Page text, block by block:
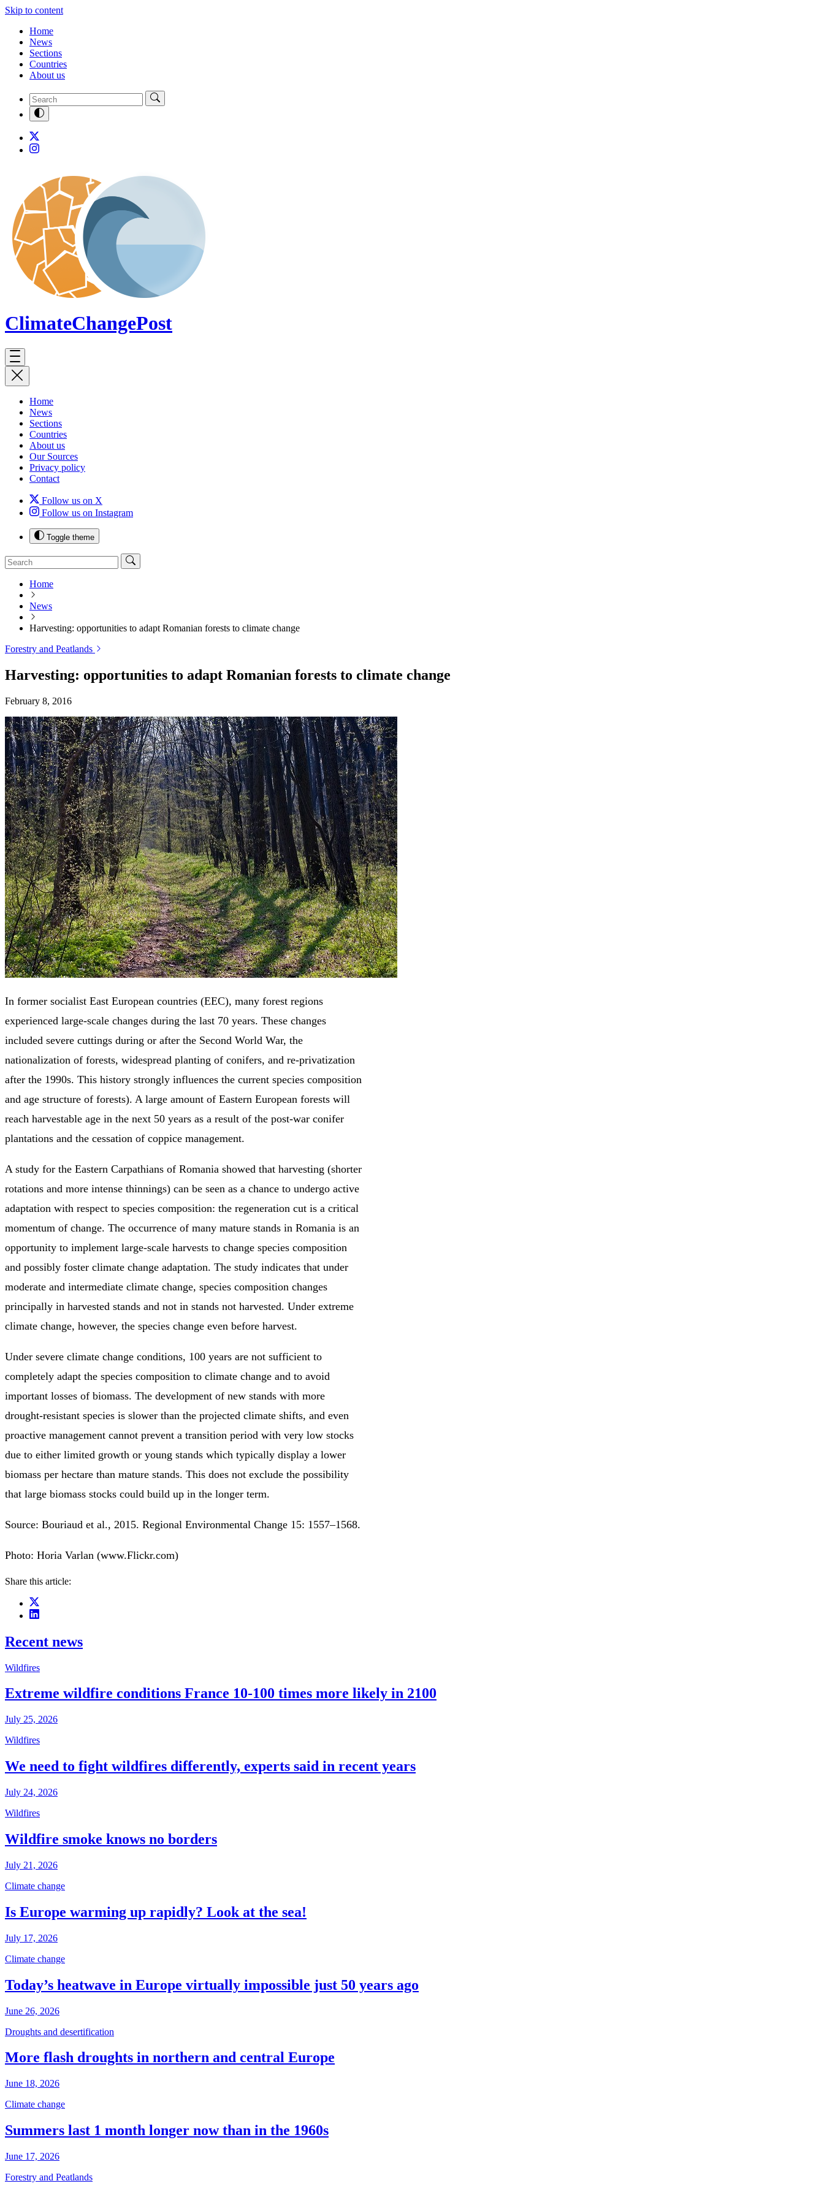
Skip to content
Home
News
Sections
Countries
About us
ClimateChangePost
Home
News
Sections
Countries
About us
Our Sources
Privacy policy
Contact
Follow us on X
Follow us on Instagram
Toggle theme
Home
News
Harvesting: opportunities to adapt Romanian forests to climate change
Forestry and Peatlands
Harvesting: opportunities to adapt Romanian forests to climate change
February 8, 2016
In former socialist East European countries (EEC), many forest regions
experienced large-scale changes during the last 70 years. These changes
included severe cuttings during or after the Second World War, the
nationalization of forests, widespread planting of conifers, and re-privatization
after the 1990s. This history strongly influences the current species composition
and age structure of forests). A large amount of Eastern European forests will
reach harvestable age in the next 50 years as a result of the post-war conifer
plantations and the cessation of coppice management.
A study for the Eastern Carpathians of Romania showed that harvesting (shorter
rotations and more intense thinnings) can be seen as a chance to undergo active
adaptation with respect to species composition: the regeneration cut is a critical
momentum of change. The occurrence of many mature stands in Romania is an
opportunity to implement large-scale harvests to change species composition
and possibly foster climate change adaptation. The study indicates that under
moderate and intermediate climate change, species composition changes
principally in harvested stands and not in stands not harvested. Under extreme
climate change, however, the species change even before harvest.
Under severe climate change conditions, 100 years are not sufficient to
completely adapt the species composition to climate change and to avoid
important losses of biomass. The development of new stands with more
drought-resistant species is slower than the projected climate shifts, and even
proactive management cannot prevent a transition period with very low stocks
due to either limited growth or young stands which typically display a lower
biomass per hectare than mature stands. This does not exclude the possibility
that large biomass stocks could build up in the longer term.
Source: Bouriaud et al., 2015. Regional Environmental Change 15: 1557–1568.
Photo: Horia Varlan (www.Flickr.com)
Share this article:
Recent news
Wildfires
Extreme wildfire conditions France 10-100 times more likely in 2100
July 25, 2026
Wildfires
We need to fight wildfires differently, experts said in recent years
July 24, 2026
Wildfires
Wildfire smoke knows no borders
July 21, 2026
Climate change
Is Europe warming up rapidly? Look at the sea!
July 17, 2026
Climate change
Today’s heatwave in Europe virtually impossible just 50 years ago
June 26, 2026
Droughts and desertification
More flash droughts in northern and central Europe
June 18, 2026
Climate change
Summers last 1 month longer now than in the 1960s
June 17, 2026
Forestry and Peatlands